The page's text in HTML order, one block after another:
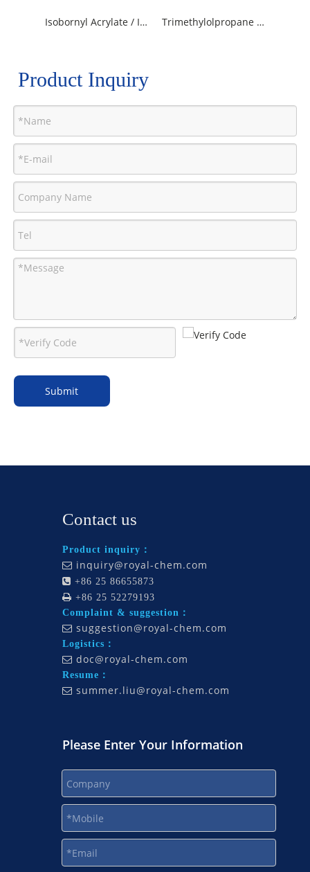
Isobornyl Acrylate / IBOA Trimethylolpropane Triacrylate
Product Inquiry
Submit
Contact us
Product inquiry：
 inquiry@royal-chem.com
 +86 25 86655873
 +86 25 52279193
Complaint & suggestion：
 suggestion@royal-chem.com
Logistics：
 doc@royal-chem.com
Resume：
 summer.liu@royal-chem.com
Please Enter Your Information